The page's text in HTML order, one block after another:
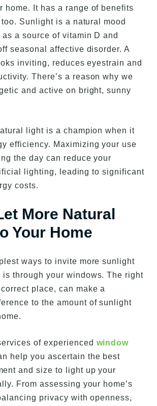
home. It has a range of benefits
Sunlight is a natural mood
as a source of vitamin D and
seasonal affective disorder. A
inviting, reduces eyestrain and
There’s a reason why we
and active on bright, sunny
light is a champion when it
efficiency. Maximizing your use
the day can reduce your
lighting, leading to significant
costs.
More Natural
Your Home
ways to invite more sunlight
is through your windows. The right
place, can make a
to the amount of sunlight
of experienced window
help you ascertain the best
and size to light up your
From assessing your home’s
privacy with openness,